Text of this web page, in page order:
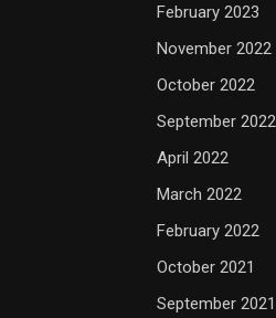
February 2023
November 2022
October 2022
September 2022
April 2022
March 2022
February 2022
October 2021
September 2021